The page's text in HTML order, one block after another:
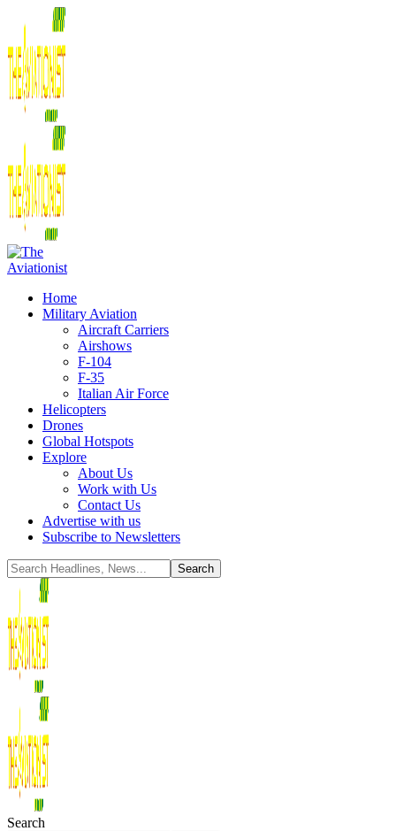
Home
Military Aviation
Aircraft Carriers
Airshows
F-104
F-35
Italian Air Force
Helicopters
Drones
Global Hotspots
Explore
About Us
Work with Us
Contact Us
Advertise with us
Subscribe to Newsletters
Search